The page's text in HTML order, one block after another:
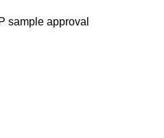
sample approval